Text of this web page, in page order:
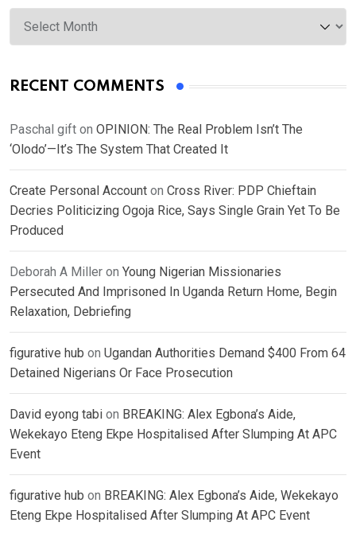
Archives
RECENT COMMENTS
Paschal gift on OPINION: The Real Problem Isn’t The
‘Olodo’—It’s The System That Created It
Create Personal Account on Cross River: PDP Chieftain
Decries Politicizing Ogoja Rice, Says Single Grain Yet To Be
Produced
Deborah A Miller on Young Nigerian Missionaries
Persecuted And Imprisoned In Uganda Return Home, Begin
Relaxation, Debriefing
figurative hub on Ugandan Authorities Demand $400 From 64
Detained Nigerians Or Face Prosecution
David eyong tabi on BREAKING: Alex Egbona’s Aide,
Wekekayo Eteng Ekpe Hospitalised After Slumping At APC
Event
figurative hub on BREAKING: Alex Egbona’s Aide, Wekekayo
Eteng Ekpe Hospitalised After Slumping At APC Event